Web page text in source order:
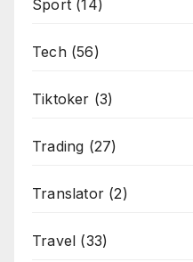
Sport (14)
Tech(56)
Tiktoker (3)
Trading (27)
Translator (2)
Travel (33)